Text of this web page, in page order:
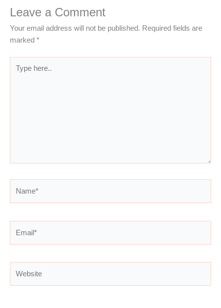
Leave a Comment
Your email address will not be published. Required fields are
marked *
here..